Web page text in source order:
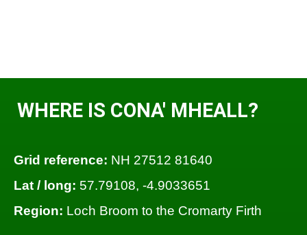
WHERE IS CONA' MHEALL?
Grid reference: NH 27512 81640
Lat / long: 57.79108, -4.9033651
Region: Loch Broom to the Cromarty Firth